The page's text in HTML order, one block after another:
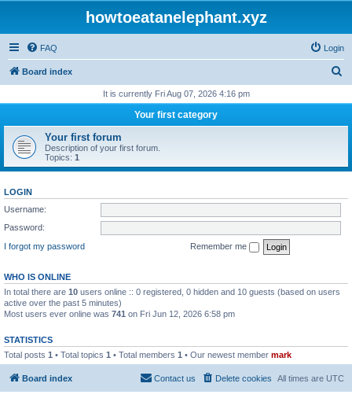
howtoeatanelephant.xyz
FAQ Login
Board index
r
h
It is currently Fri Aug 07, 2026 4:16 pm
Your first category
Your first forum
Description of your first forum.
Topics: 1
LOGIN
Username:
Password:
I forgot my password
Remember me
WHO IS ONLINE
In total there are 10 users online :: 0 registered, 0 hidden and 10 guests (based on users
active over the past 5 minutes)
Most users ever online was 741 on Fri Jun 12, 2026 6:58 pm
STATISTICS
Total posts 1 • Total topics 1 • Total members 1 • Our newest member mark
Board index All times are UTC
Delete cookies
Contact us